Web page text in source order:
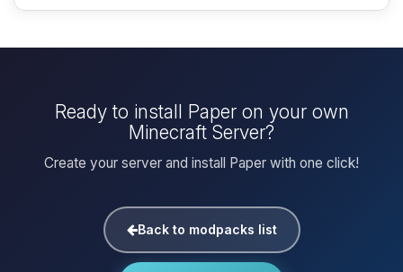
Ready to install Paper on your own
Minecraft Server?
Create your server and install Paper with one click!
Back to modpacks list